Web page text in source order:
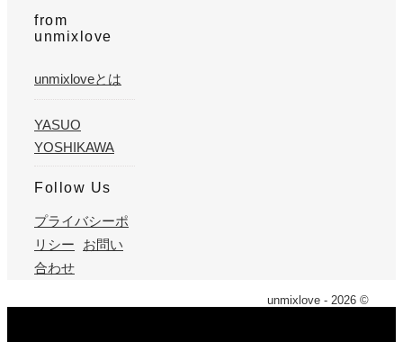
from
unmixlove
unmixloveとは
YASUO
YOSHIKAWA
Follow Us
プライバシーポ
リシー
お問い
合わせ
unmixlove - 2026 ©